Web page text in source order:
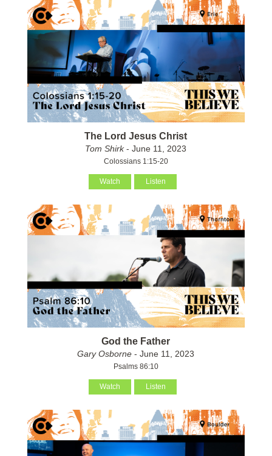
The Lord Jesus Christ
Tom Shirk- June 11, 2023
Colossians 1:15-20
Watch Listen
God the Father
Gary Osborne - June 11, 2023
Psalms 86:10
Watch Listen